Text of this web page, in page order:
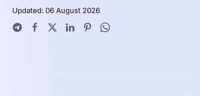
Updated: 06 August 2026